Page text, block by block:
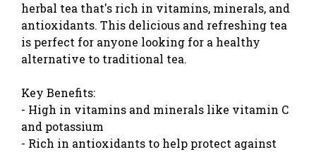
herbal tea that's rich in vitamins, minerals, and
antioxidants. This delicious and refreshing tea
is perfect for anyone looking for a healthy
alternative to traditional tea.
Key Benefits:
- High in vitamins and minerals like vitamin C
and potassium
- Rich in antioxidants to help protect against